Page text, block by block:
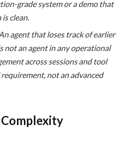
grade system or a demo that
clean.
agent that loses track of earlier
not an agent in any operational
across sessions and tool
not an advanced